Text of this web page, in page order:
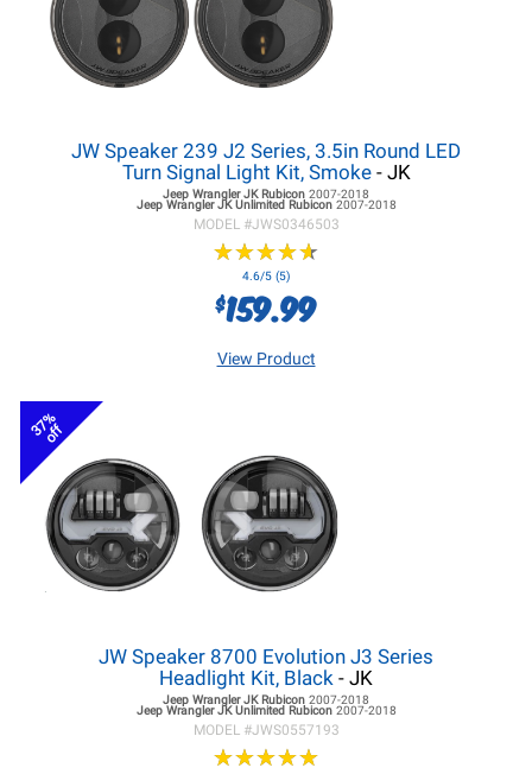
JW Speaker 239 J2 Series, 3.5in Round LED
Turn Signal Light Kit, Smoke- JK
Jeep Wrangler JKRubicon 2007-2018
Jeep Wrangler JKUnlimited Rubicon 2007-2018
MODEL #JWS0346503
★★★★★
★★★★★
4.6/5 (5)
$159.99
View Product
37%
off
JW Speaker 8700 Evolution J3 Series
Headlight Kit, Black - JK
Jeep Wrangler JKRubicon 2007-2018
Jeep Wrangler JKUnlimited Rubicon 2007-2018
MODEL #JWS0557193
★★★★★
★★★★★